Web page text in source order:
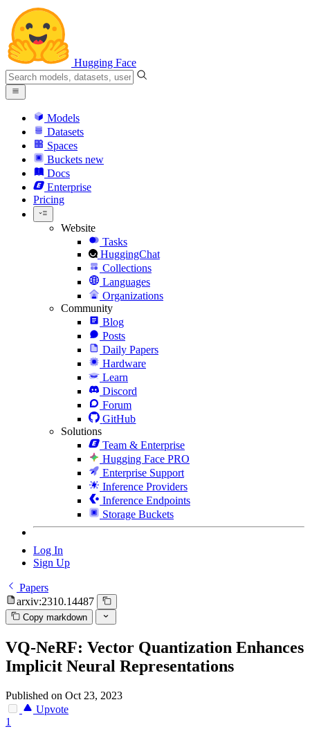
Hugging Face
Models
Datasets
Spaces
Buckets new
Docs
Enterprise
Pricing
Website
Tasks
HuggingChat
Collections
Languages
Organizations
Community
Blog
Posts
Daily Papers
Hardware
Learn
Discord
Forum
GitHub
Solutions
Team & Enterprise
Hugging Face PRO
Enterprise Support
Inference Providers
Inference Endpoints
Storage Buckets
Log In
Sign Up
Papers
arxiv:2310.14487
Copy markdown
VQ-NeRF: Vector Quantization Enhances
Implicit Neural Representations
Published on Oct 23, 2023
Upvote
1